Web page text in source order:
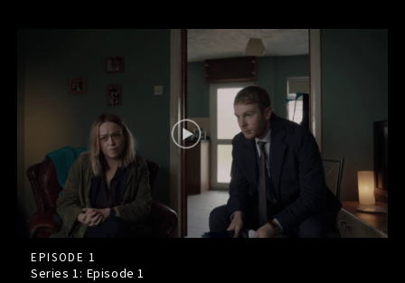
EPISODE 1
Series 1: Episode1